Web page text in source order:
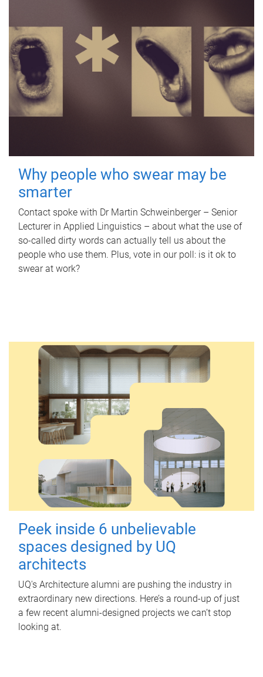
Why people who swear may be
smarter
Contact spoke with Dr Martin Schweinberger – Senior
Lecturer in Applied Linguistics – about what the use of
so-called dirty words can actually tell us about the
people who use them. Plus, vote in our poll: is it ok to
swear at work?
Peek inside 6 unbelievable
spaces designed by UQ
architects
UQ's Architecture alumni are pushing the industry in
extraordinary new directions. Here’s a round-up of just
a few recent alumni-designed projects we can’t stop
looking at.